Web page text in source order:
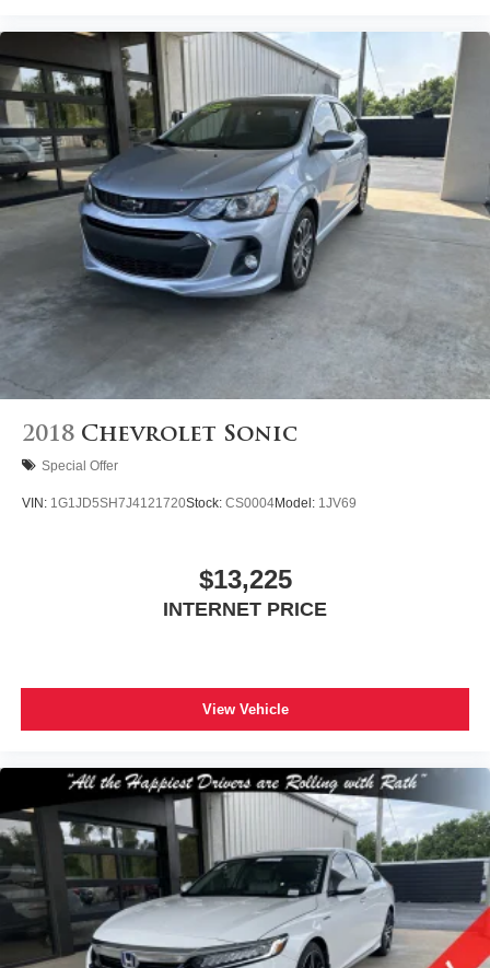
2018 Chevrolet Sonic
Special Offer
VIN: 1G1JD5SH7J4121720Stock: CS0004Model: 1JV69
$13,225
INTERNET PRICE
View Vehicle